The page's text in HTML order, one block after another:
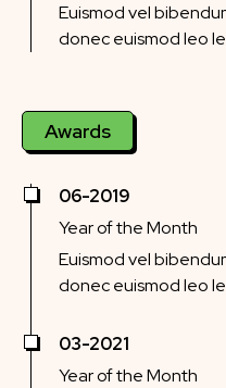
Euismod vel
donec euismod leo
Awards
06-2019
Year of the Month
Euismod vel
donec euismod leo
03-2021
Year of the Month